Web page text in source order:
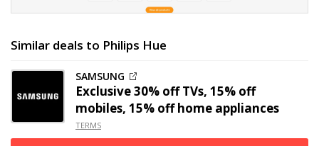
Similar deals to Philips Hue
SAMSUNG
Exclusive30% offTVs, 15% off
mobiles, 15% off home appliances
TERMS